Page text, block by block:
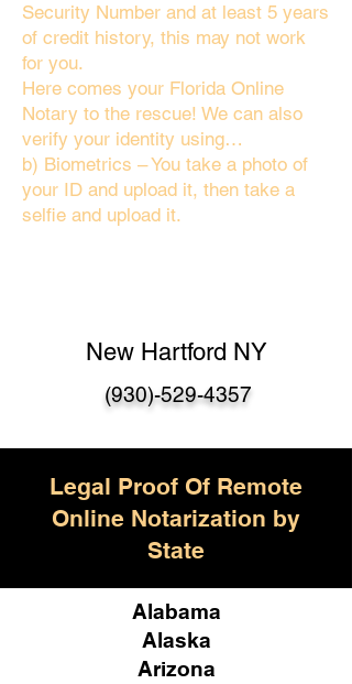
Security Number and at least 5 years
of credit history, this may not work
for you.
Here comes your Florida Online
Notary to the rescue! We can also
verify your identity using…
b) Biometrics – You take a photo of
your ID and upload it, then take a
selfie and upload it.
New Hartford NY
(930)-529-4357
Legal Proof Of Remote
Online Notarization by
State
Alabama
Alaska
Arizona